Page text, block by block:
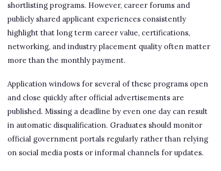
shortlisting programs. However, career forums and
publicly shared applicant experiences consistently
highlight that long term career value, certifications,
networking, and industry placement quality often matter
more than the monthly payment.
Application windows for several of these programs open
and close quickly after official advertisements are
published. Missing a deadline by even one day can result
in automatic disqualification. Graduates should monitor
official government portals regularly rather than relying
on social media posts or informal channels for updates.